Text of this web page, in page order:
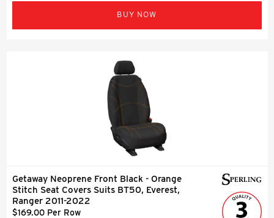
BUY NOW
Getaway Neoprene Front Black - Orange
Stitch Seat Covers Suits BT50, Everest,
Ranger 2011-2022
$169.00 Per Row